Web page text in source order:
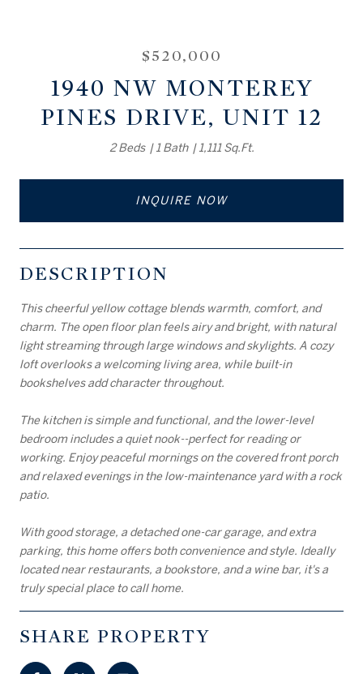
$520,000
1940 NW MONTEREY
PINES DRIVE, UNIT 12
2 Beds 1 Bath 1,111 Sq.Ft.
INQUIRE NOW
DESCRIPTION
This cheerful yellow cottage blends warmth, comfort, and
charm. The open floor plan feels airy and bright, with natural
light streaming through large windows and skylights. A cozy
loft overlooks a welcoming living area, while built-in
bookshelves add character throughout.
The kitchen is simple and functional, and the lower-level
bedroom includes a quiet nook--perfect for reading or
working. Enjoy peaceful mornings on the covered front porch
and relaxed evenings in the low-maintenance yard with a rock
patio.
With good storage, a detached one-car garage, and extra
parking, this home offers both convenience and style. Ideally
located near restaurants, a bookstore, and a wine bar, it's a
truly special place to call home.
SHARE PROPERTY